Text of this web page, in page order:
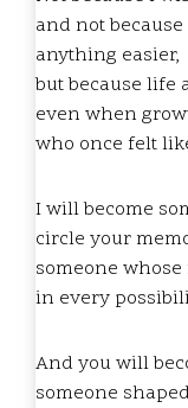
and not
anything easier,
but because life
even when
who once felt
I will become
circle your
someone
in every
And you will
someone